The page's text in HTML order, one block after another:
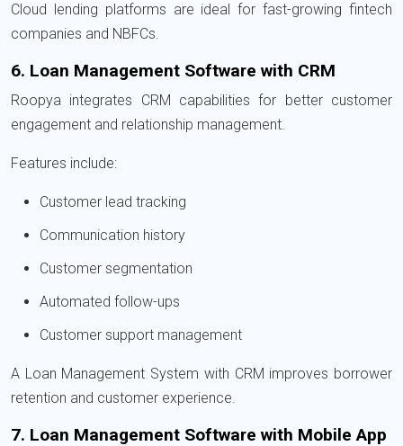
Cloud lending platforms are ideal for fast-growing fintech
companies and NBFCs.
6. Loan Management Software with CRM
Roopya integrates CRM capabilities for better customer
engagement and relationship management.
Features include:
Customer lead tracking
Communication history
Customer segmentation
Automated follow-ups
Customer support management
A Loan Management System with CRM improves borrower
retention and customer experience.
7. Loan Management Software with Mobile App